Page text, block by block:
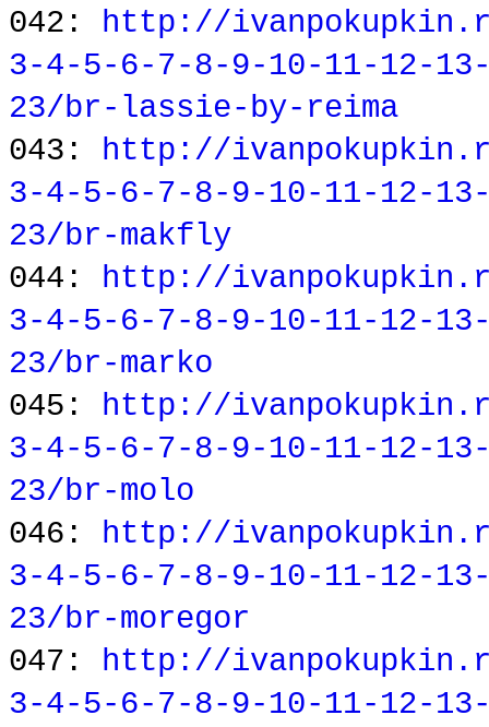
042: http://
3-4-5-6-7-8-9-10-11-12-
23/br-lassie-by-reima
043: http://
3-4-5-6-7-8-9-10-11-12-
23/br-makfly
044: http://
3-4-5-6-7-8-9-10-11-12-
23/br-marko
045: http://
3-4-5-6-7-8-9-10-11-12-
23/br-molo
046: http://
3-4-5-6-7-8-9-10-11-12-
23/br-moregor
047: http://
3-4-5-6-7-8-9-10-11-12-